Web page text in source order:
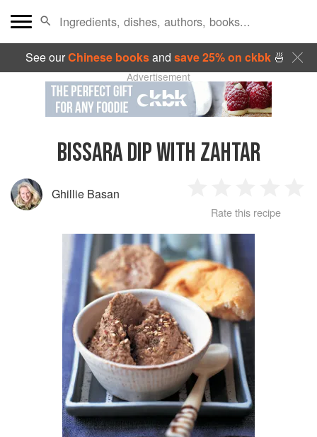
See ourChinese booksand save 25% on ckbk🍜
Advertisement
BISSARA DIP WITH ZAHTAR
Ghillie Basan
Star
2
Stars
3
Stars
4
Rate this recipe